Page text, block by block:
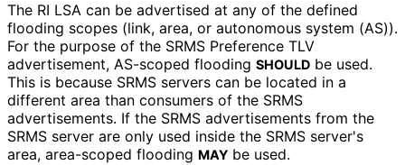
The RI LSA can be advertised at any of the defined
flooding scopes (link, area, or autonomous system (AS)).
For the purpose of the SRMS Preference TLV
advertisement, AS-scoped flooding SHOULD be used.
This is because SRMS servers can be located in a
different area than consumers of the SRMS
advertisements. If the SRMS advertisements from the
SRMS server are only used inside the SRMS server's
area, area-scoped flooding MAY be used.